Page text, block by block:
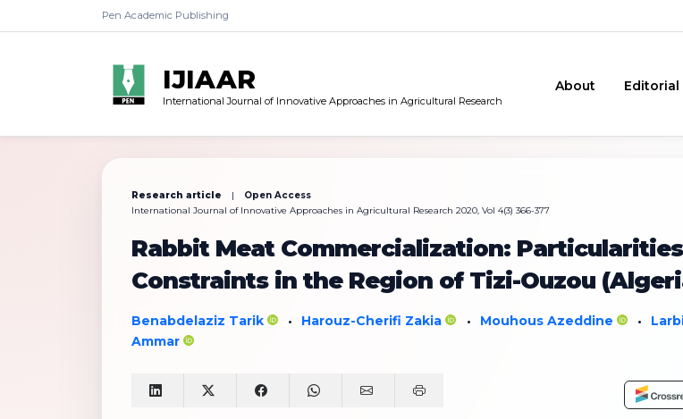
Pen Academic Publishing
IJIAAR
International Journal of Innovative Approaches in Agricultural Research
About Editorial
Research article |
Open Access
International Journal of Innovative Approaches in Agricultural Research 2020, Vol 4(3) 366-377
Rabbit Meat Commercialization:
Constraints in the Region of Tizi-Ouzou
Benabdelaziz Tarik • Harouz-Cherifi Zakia • Mouhous Azeddine •
Ammar